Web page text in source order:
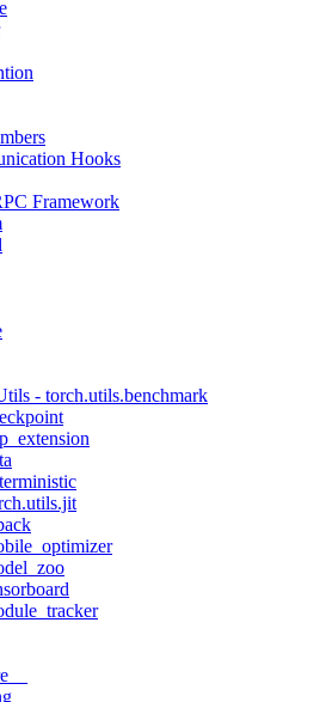
Hooks
Framework
- torch.utils.benchmark